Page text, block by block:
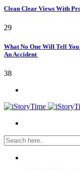
Clean Clear Views With
29
What No One Will Tell
An Accident
38